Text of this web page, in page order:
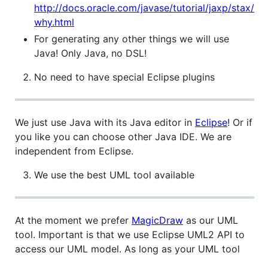
http://docs.oracle.com/javase/tutorial/jaxp/stax/
why.html
For generating any other things we will use
Java! Only Java, no DSL!
No need to have special Eclipse plugins
We just use Java with its Java editor in Eclipse! Or if
you like you can choose other Java IDE. We are
independent from Eclipse.
We use the best UML tool available
At the moment we prefer MagicDraw as our UML
tool. Important is that we use Eclipse UML2 API to
access our UML model. As long as your UML tool